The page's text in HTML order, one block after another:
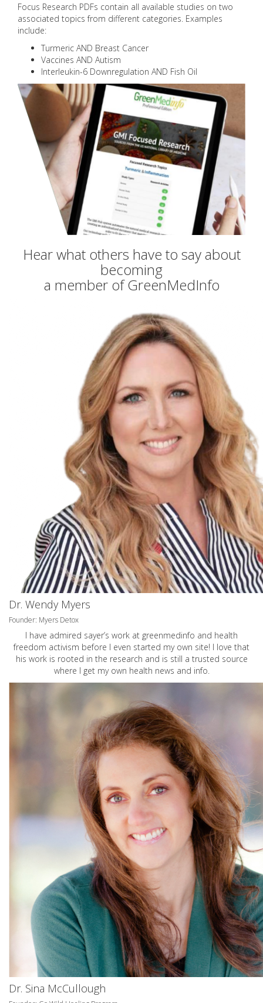
Focus Research PDFs contain all available studies on two
associated topics from different categories. Examples
include:
Turmeric AND Breast Cancer
Vaccines AND Autism
Interleukin-6 Downregulation AND Fish Oil
Hear what others have to say about
becoming
a member of GreenMedInfo
Dr. Wendy Myers
Founder: Myers Detox
I have admired sayer’s work at greenmedinfo and health
freedom activism before I even started my own site! I love that
his work is rooted in the research and is still a trusted source
where I get my own health news and info.
Dr. Sina McCullough